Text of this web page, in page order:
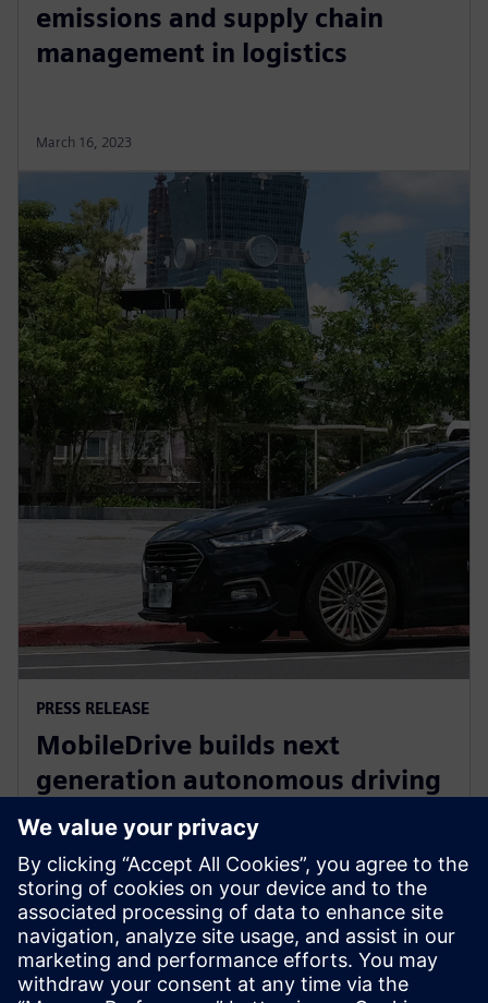
emissions and supply chain
management in logistics
March 16, 2023
PRESS RELEASE
MobileDrive builds next
generation autonomous driving
systems with Siemens’ digital
twin technology
March 20, 2023